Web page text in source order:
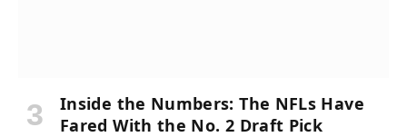
Inside the Numbers: The NFLs Have
Fared With the No. 2 Draft Pick